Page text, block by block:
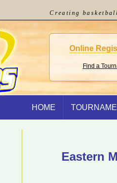
Eastern
HOME
Creating
Online
Find a